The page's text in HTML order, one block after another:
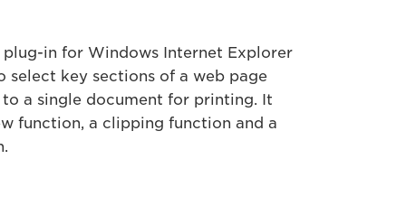
plug-in for Windows Internet Explorer
select key sections of a web page
to a single document for printing. It
function, a clipping function and a